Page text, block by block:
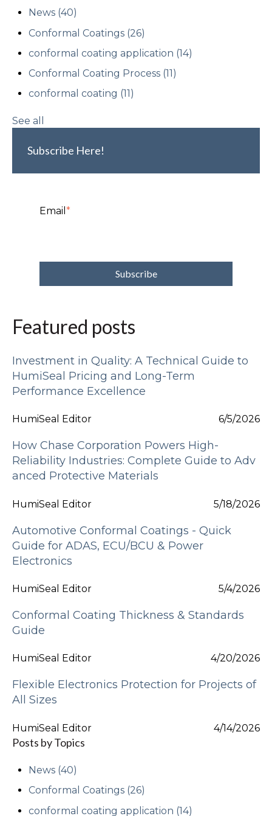
News (40)
Conformal Coatings (26)
conformal coating application (14)
Conformal Coating Process (11)
conformal coating (11)
See all
Subscribe Here!
Email *
Featured posts
Investment in Quality: A Technical Guide to
HumiSeal Pricing and Long-Term
Performance Excellence
HumiSeal Editor 6/5/2026
How Chase Corporation Powers High-
Reliability Industries: Complete Guide to Adv
anced Protective Materials
HumiSeal Editor 5/18/2026
Automotive Conformal Coatings - Quick
Guide for ADAS, ECU/BCU & Power
Electronics
HumiSeal Editor 5/4/2026
Conformal Coating Thickness & Standards
Guide
HumiSeal Editor 4/20/2026
Flexible Electronics Protection for Projects of
All Sizes
HumiSeal Editor 4/14/2026
Posts by Topics
News (40)
Conformal Coatings (26)
conformal coating application (14)